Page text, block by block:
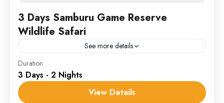
3 Days Samburu Game Reserve
Wildlife Safari
See more details
Samburu
1 Person
Duration
3 Days - 2 Nights
View Details